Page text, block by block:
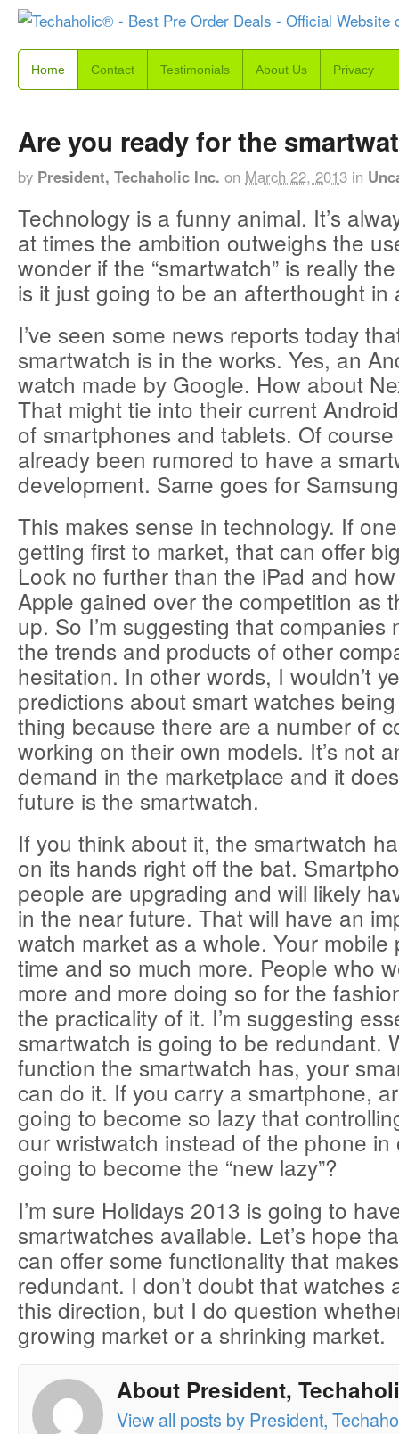
Home Contact Testimonials About Us Privacy
Are you ready for the
by President, Techaholic Inc. on March 22, 2013 in
Technology is a funny animal. It’s
at times the ambition outweighs the
wonder if the “smartwatch” is really
is it just going to be an afterthought in
I’ve seen some news reports today
smartwatch is in the works. Yes, an
watch made by Google. How about
That might tie into their current
of smartphones and tablets. Of
already been rumored to have a
development. Same goes for
This makes sense in technology. If
getting first to market, that can offer
Look no further than the iPad and
Apple gained over the competition as
up. So I’m suggesting that companies
the trends and products of other
hesitation. In other words, I wouldn’t
predictions about smart watches
thing because there are a number of
working on their own models. It’s not
demand in the marketplace and it
future is the smartwatch.
If you think about it, the smartwatch
on its hands right off the bat.
people are upgrading and will likely
in the near future. That will have an
watch market as a whole. Your
time and so much more. People who
more and more doing so for the
the practicality of it. I’m suggesting
smartwatch is going to be redundant.
function the smartwatch has, your
can do it. If you carry a smartphone,
going to become so lazy that
our wristwatch instead of the phone in
going to become the “new lazy”?
I’m sure Holidays 2013 is going to
smartwatches available. Let’s hope
can offer some functionality that
redundant. I don’t doubt that watches
this direction, but I do question
growing market or a shrinking market.
About President,
View all posts by President,